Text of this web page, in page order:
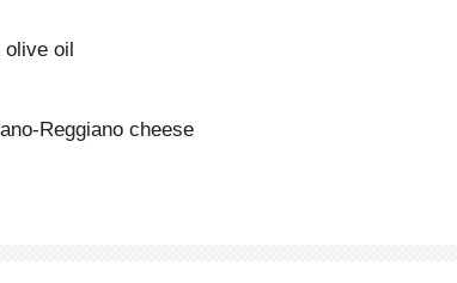
olive oil
Reggiano cheese